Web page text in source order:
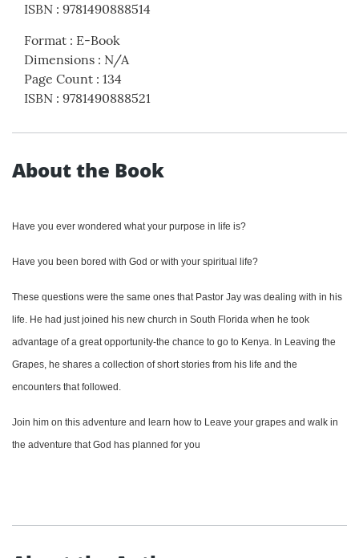
ISBN : 9781490888514
Format : E-Book
Dimensions : N/A
Page Count : 134
ISBN : 9781490888521
About the Book
Have you ever wondered what your purpose in life is?
Have you been bored with God or with your spiritual life?
These questions were the same ones that Pastor Jay was dealing with in his
life. He had just joined his new church in South Florida when he took
advantage of a great opportunity-the chance to go to Kenya. In Leaving the
Grapes, he shares a collection of short stories from his life and the
encounters that followed.
Join him on this adventure and learn how to Leave your grapes and walk in
the adventure that God has planned for you